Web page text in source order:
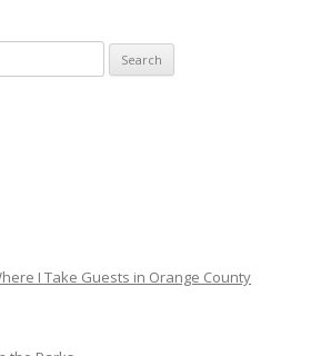
I Take Guests in Orange County